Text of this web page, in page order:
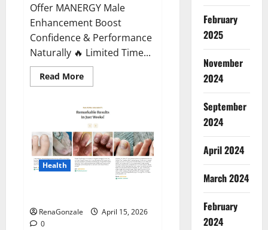
Offer MANERGY Male
Enhancement Boost
Confidence & Performance
Naturally 🔥 Limited Time...
Read MoreRead
more
Male
Enhancement?
Health
RenaGonzale
April 15, 2026
0
February
2025
November
2024
September
2024
April 2024
March 2024
February
2024